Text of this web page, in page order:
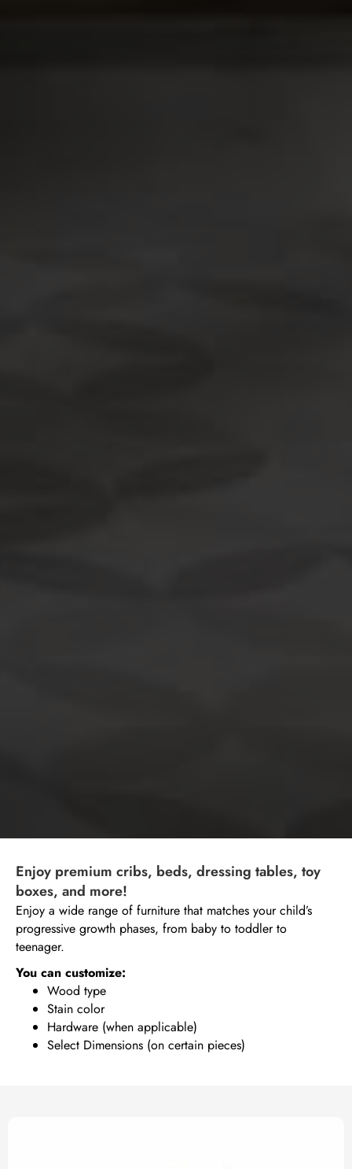
Enjoy premium cribs, beds, dressing tables, toy
boxes, and more!
Enjoy a wide range of furniture that matches your child’s
progressive growth phases, from baby to toddler to
teenager.
You can customize:
Wood type
Stain color
Hardware (when applicable)
Select Dimensions (on certain pieces)